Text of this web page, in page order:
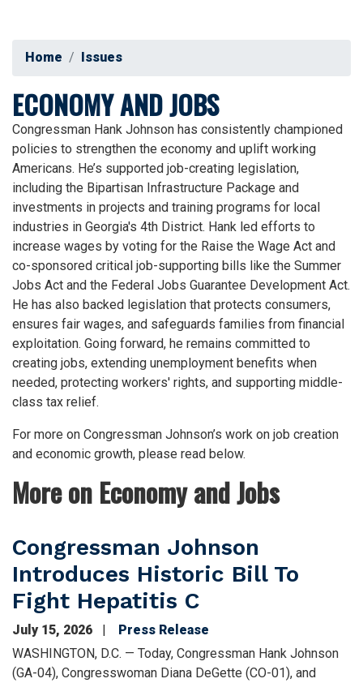
Home Issues
ECONOMY AND JOBS
Congressman Hank Johnson has consistently championed
policies to strengthen the economy and uplift working
Americans. He’s supported job-creating legislation,
including the Bipartisan Infrastructure Package and
investments in projects and training programs for local
industries in Georgia's 4th District. Hank led efforts to
increase wages by voting for the Raise the Wage Act and
co-sponsored critical job-supporting bills like the Summer
Jobs Act and the Federal Jobs Guarantee Development Act.
He has also backed legislation that protects consumers,
ensures fair wages, and safeguards families from financial
exploitation. Going forward, he remains committed to
creating jobs, extending unemployment benefits when
needed, protecting workers' rights, and supporting middle-
class tax relief.
For more on Congressman Johnson’s work on job creation
and economic growth, please read below.
More on Economy and Jobs
Congressman Johnson
Introduces Historic Bill To
Fight Hepatitis C
July 15, 2026
Press Release
WASHINGTON, D.C. — Today, Congressman Hank Johnson
(GA-04), Congresswoman Diana DeGette (CO-01), and